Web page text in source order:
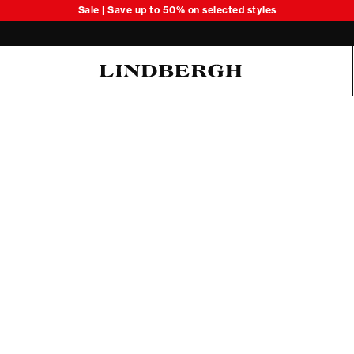
Sale | Save up to 50% on selected styles